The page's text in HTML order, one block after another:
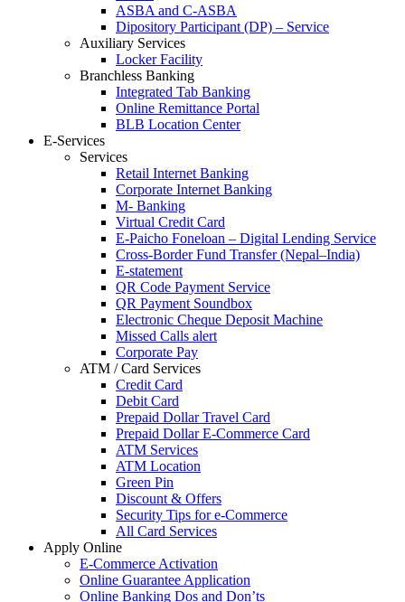
ASBA and C-ASBA
Dipository Participant (DP) – Service
Auxiliary Services
Locker Facility
Branchless Banking
Integrated Tab Banking
Online Remittance Portal
BLB Location Center
E-Services
Services
Retail Internet Banking
Corporate Internet Banking
M- Banking
Virtual Credit Card
E-Paicho Foneloan – Digital Lending Service
Cross-Border Fund Transfer (Nepal–India)
E-statement
QR Code Payment Service
QR Payment Soundbox
Electronic Cheque Deposit Machine
Missed Calls alert
Corporate Pay
ATM / Card Services
Credit Card
Debit Card
Prepaid Dollar Travel Card
Prepaid Dollar E-Commerce Card
ATM Services
ATM Location
Green Pin
Discount & Offers
Security Tips for e-Commerce
All Card Services
Apply Online
E-Commerce Activation
Online Guarantee Application
Online Banking Dos and Don’ts